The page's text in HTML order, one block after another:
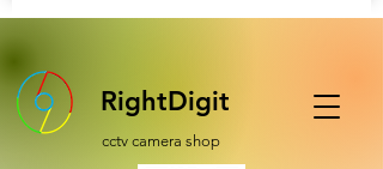
RightDigit
cctv camera shop